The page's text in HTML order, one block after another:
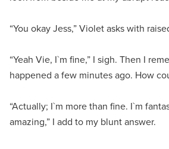
“You okay Jess,” Violet asks with
“Yeah Vie, I`m fine,” I sigh. Then I
happened a few minutes ago. How
“Actually; I`m more than fine. I`m
amazing,” I add to my blunt answer.